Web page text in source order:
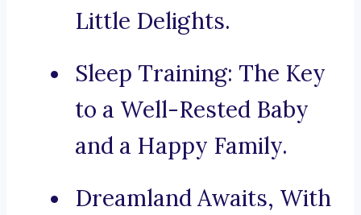
Little Delights.
Sleep Training: The Key
to a Well-Rested Baby
and a Happy Family.
Dreamland Awaits, With